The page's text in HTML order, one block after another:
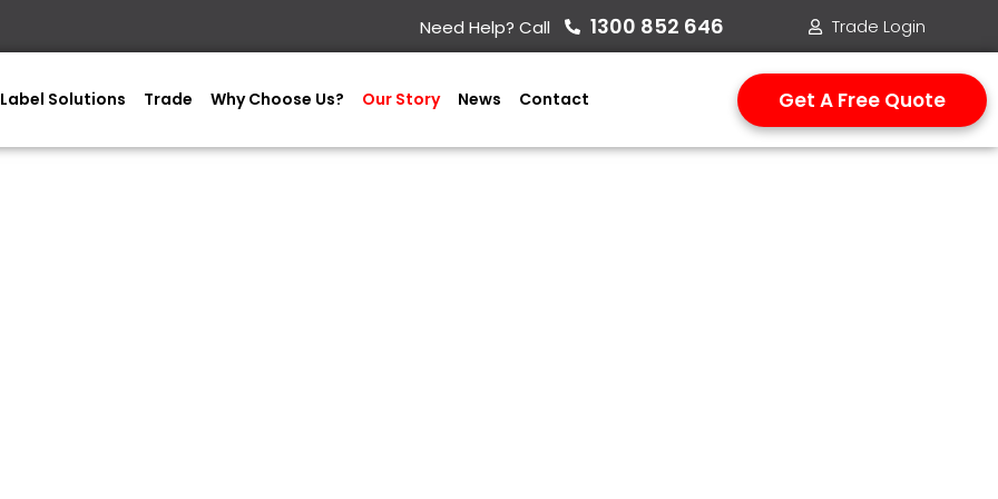
Need Help? Call 1300 852 646​ Trade Login
Label Solutions Trade Why Choose Us? Our Story News Contact Get A Free Quote